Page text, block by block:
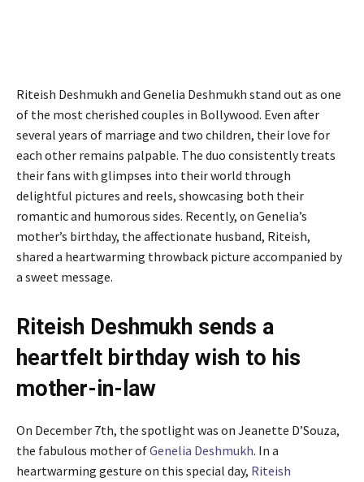
Riteish Deshmukh and Genelia Deshmukh stand out as one
of the most cherished couples in Bollywood. Even after
several years of marriage and two children, their love for
each other remains palpable. The duo consistently treats
their fans with glimpses into their world through
delightful pictures and reels, showcasing both their
romantic and humorous sides. Recently, on Genelia’s
mother’s birthday, the affectionate husband, Riteish,
shared a heartwarming throwback picture accompanied by
a sweet message.
Riteish Deshmukh sends a
heartfelt birthday wish to his
mother-in-law
On December 7th, the spotlight was on Jeanette D’Souza,
the fabulous mother ofGenelia Deshmukh. In a
heartwarming gesture on this special day, Riteish